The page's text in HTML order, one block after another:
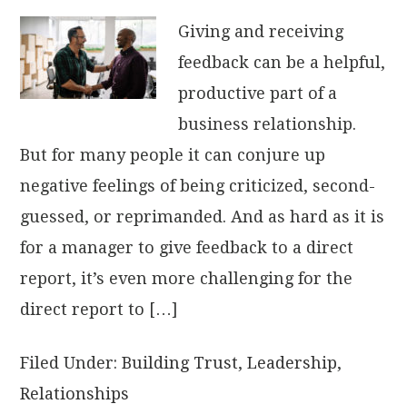
Giving and receiving
feedback can be a helpful,
productive part of a
business relationship.
But for many people it can conjure up
negative feelings of being criticized, second-
guessed, or reprimanded. And as hard as it is
for a manager to give feedback to a direct
report, it’s even more challenging for the
direct report to […]
Filed Under:Building Trust,Leadership,
Relationships